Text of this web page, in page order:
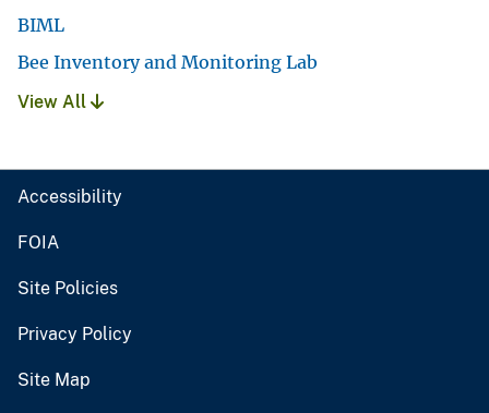
BIML
Bee Inventory and Monitoring Lab
View All
Accessibility
FOIA
Site Policies
Privacy Policy
Site Map